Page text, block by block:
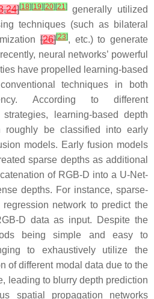
,24][18] [19] [20] [21]generally utilized
techniques (such as bilateral
[26][23], etc.) to generate
neural networks’ powerful
have propelled learning-based
techniques in both
According to different
learning-based depth
roughly be classified into early
models. Early fusion models
sparse depths as additional
of RGB-D into a U-Net-
depths. For instance, sparse-
network to predict the
D data as input. Despite the
being simple and easy to
to exhaustively utilize the
of different modal data due to the
leading to blurry depth prediction
spatial propagation networks